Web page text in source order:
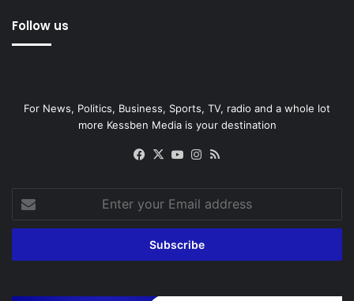
Follow us
For News, Politics, Business, Sports, TV, radio and a whole lot
more Kessben Media is your destination
Facebook
X YouTubeInstagram
your
Email